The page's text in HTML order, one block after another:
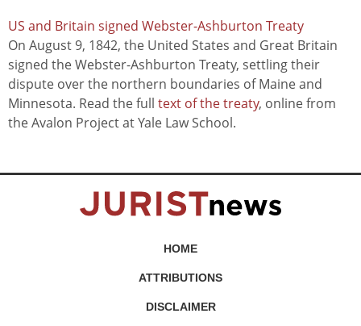
US and Britain signed Webster-Ashburton Treaty
On August 9, 1842, the United States and Great Britain
signed the Webster-Ashburton Treaty, settling their
dispute over the northern boundaries of Maine and
Minnesota. Read the full text of the treaty, online from
the Avalon Project at Yale Law School.
HOME
ATTRIBUTIONS
DISCLAIMER